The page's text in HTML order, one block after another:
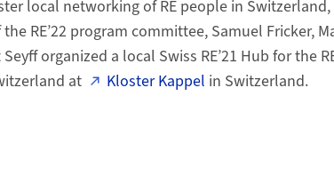
local networking of RE people in
RE’22 program committee, Samuel Fricker,
organized a local Swiss RE’21 Hub for the
at
Kloster Kappel in Switzerland.